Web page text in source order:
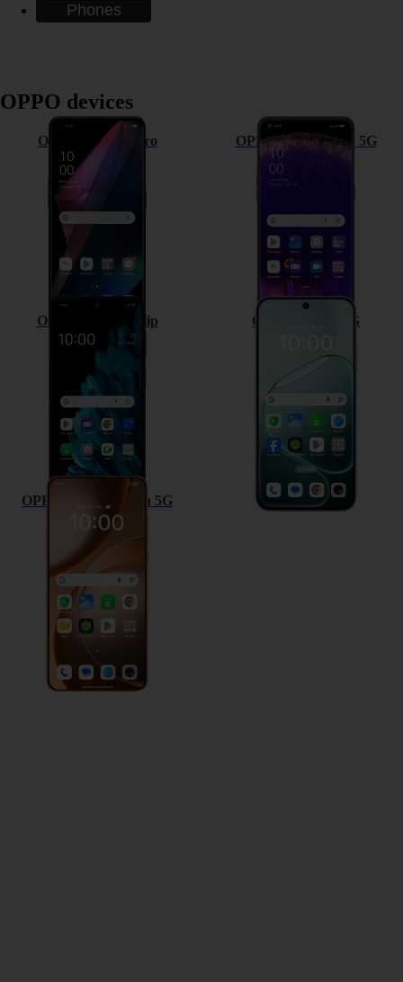
Phones
OPPO devices
OPPO Find X3 Pro OPPO Find X5 Pro 5G
OPPO Find N2 Flip OPPO A6 Pro 5G
OPPO Find X9 Ultra 5G